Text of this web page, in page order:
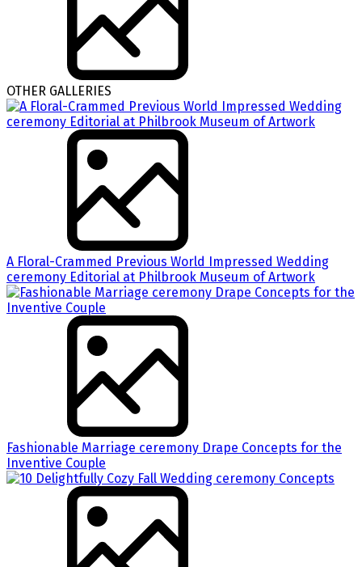
OTHER GALLERIES
A Floral-Crammed Previous World Impressed Wedding
ceremony Editorial at Philbrook Museum of Artwork
Fashionable Marriage ceremony Drape Concepts for the
Inventive Couple